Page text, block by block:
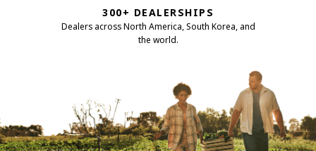
300+ DEALERSHIPS
Dealers across North America, South Korea, and
the world.